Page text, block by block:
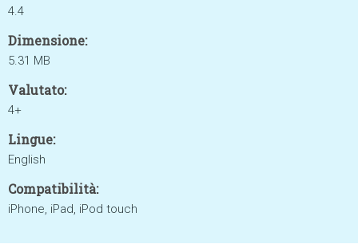
4.4
Dimensione:
5.31 MB
Valutato:
4+
Lingue:
English
Compatibilità:
iPhone, iPad, iPod touch